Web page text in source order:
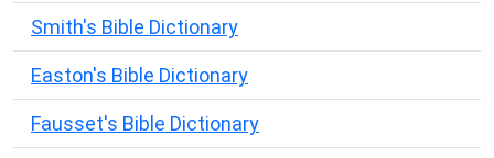
Smith's Bible Dictionary
Easton's Bible Dictionary
Fausset's Bible Dictionary